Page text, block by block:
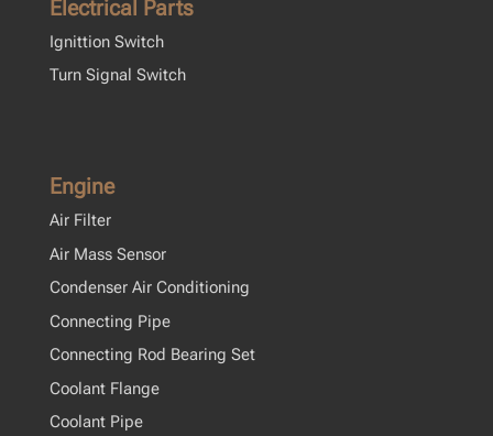
Electrical Parts
Ignittion Switch
Turn Signal Switch
Engine
Air Filter
Air Mass Sensor
Condenser Air Conditioning
Connecting Pipe
Connecting Rod Bearing Set
Coolant Flange
Coolant Pipe